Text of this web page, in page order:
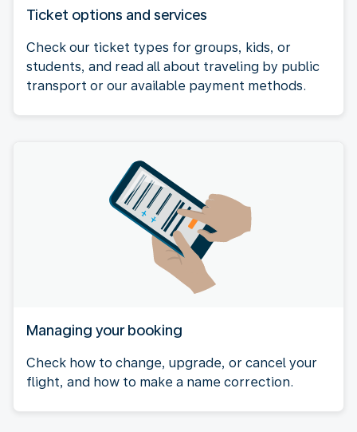
Ticket options and services
Check our ticket types for groups, kids, or
students, and read all about traveling by public
transport or our available payment methods.
Managing your booking
Check how to change, upgrade, or cancel your
flight, and how to make a name correction.